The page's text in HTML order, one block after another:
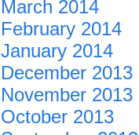
March 2014
February 2014
January 2014
December 2013
November 2013
October 2013